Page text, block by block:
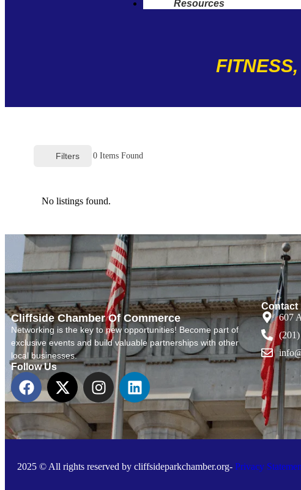
Resources
Filters 0 Items Found
No listings found.
Cliffside Chamber Of Commerce
Networking is the key to new opportunities! Become part of
exclusive events and build valuable partnerships with other
local businesses.
Follow Us
Contact
607
2025 © All rights reserved by cliffsideparkchamber.org- Privacy